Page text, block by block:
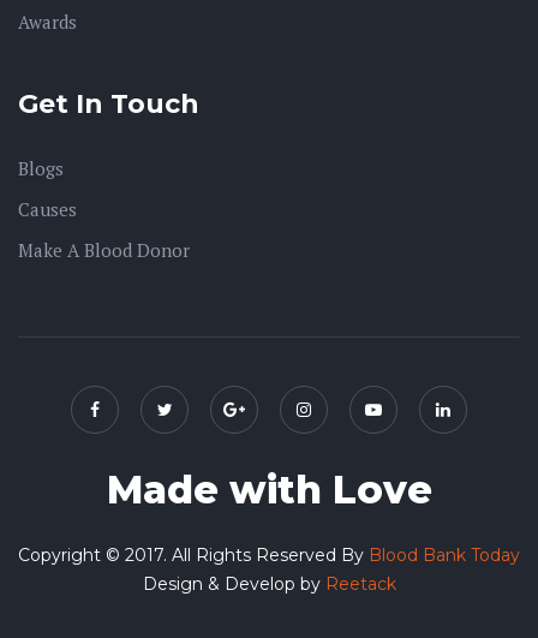
Awards
Get In Touch
Blogs
Causes
Make A Blood Donor
Made with Love
Copyright © 2017. All Rights Reserved By Blood Bank Today
Design & Develop by Reetack